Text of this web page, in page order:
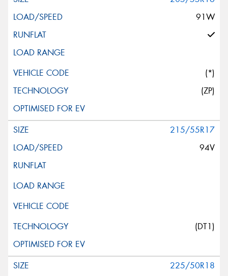
91W
(*)
(ZP)
215/55R17
94V
(DT1)
225/50R18